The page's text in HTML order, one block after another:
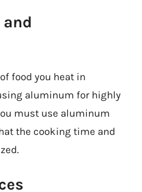
food you heat in
aluminum for highly
must use aluminum
the cooking time and